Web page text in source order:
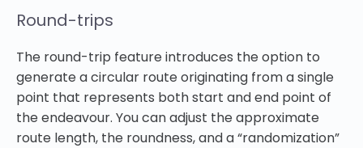
Round-trips
The round-trip feature introduces the option to
generate a circular route originating from a single
point that represents both start and end point of
the endeavour. You can adjust the approximate
route length, the roundness, and a “randomization”